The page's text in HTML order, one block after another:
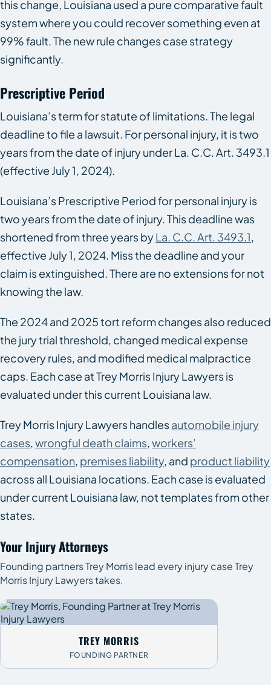
this change, Louisiana used a pure comparative fault
system where you could recover something even at
99% fault. The new rule changes case strategy
significantly.
Prescriptive Period
Louisiana’s term for statute of limitations. The legal
deadline to file a lawsuit. For personal injury, it is two
years from the date of injury under La. C.C. Art. 3493.1
(effective July 1, 2024).
Louisiana’s Prescriptive Period for personal injury is
two years from the date of injury. This deadline was
shortened from three years byLa. C.C. Art. 3493.1,
effective July 1, 2024. Miss the deadline and your
claim is extinguished. There are no extensions for not
knowing the law.
The 2024 and 2025 tort reform changes also reduced
the jury trial threshold, changed medical expense
recovery rules, and modified medical malpractice
caps. Each case at Trey Morris Injury Lawyers is
evaluated under this current Louisiana law.
Trey Morris Injury Lawyers handlesautomobile injury
cases,wrongful death claims,workers’
compensation, premises liability, and product liability
across all Louisiana locations. Each case is evaluated
under current Louisiana law, not templates from other
states.
Your Injury Attorneys
Founding partners Trey Morris lead every injury case Trey
Morris Injury Lawyers takes.
TREY MORRIS
FOUNDING PARTNER